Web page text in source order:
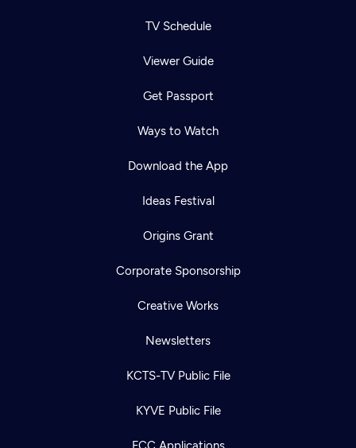
TV Schedule
Viewer Guide
Get Passport
Ways to Watch
Download the App
Ideas Festival
Origins Grant
Corporate Sponsorship
Creative Works
Newsletters
KCTS-TV Public File
KYVE Public File